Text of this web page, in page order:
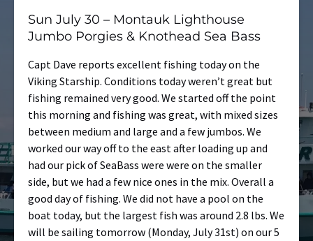
Sun July 30 – Montauk Lighthouse
Jumbo Porgies & Knothead Sea Bass
Capt Dave reports excellent fishing today on the
Viking Starship. Conditions today weren’t great but
fishing remained very good. We started off the point
this morning and fishing was great, with mixed sizes
between medium and large and a few jumbos. We
worked our way off to the east after loading up and
had our pick of SeaBass were were on the smaller
side, but we had a few nice ones in the mix. Overall a
good day of fishing. We did not have a pool on the
boat today, but the largest fish was around 2.8 lbs. We
will be sailing tomorrow (Monday, July 31st) on our 5